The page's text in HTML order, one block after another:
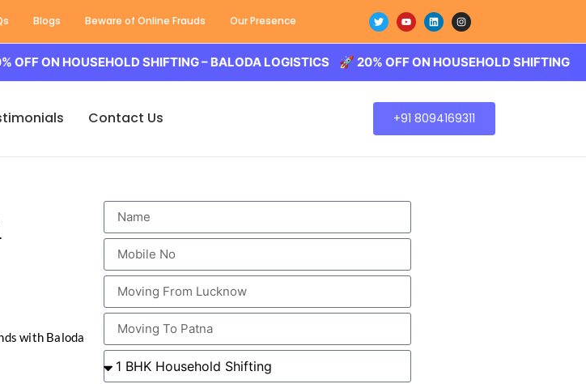
Blogs Beware of Online Frauds Our Presence
SHIFTING – BALODA LOGISTICS 🚀 20% OFF ON HOUSEHOLD SHIFTING –
Contact Us +91 8094169311
with Baloda